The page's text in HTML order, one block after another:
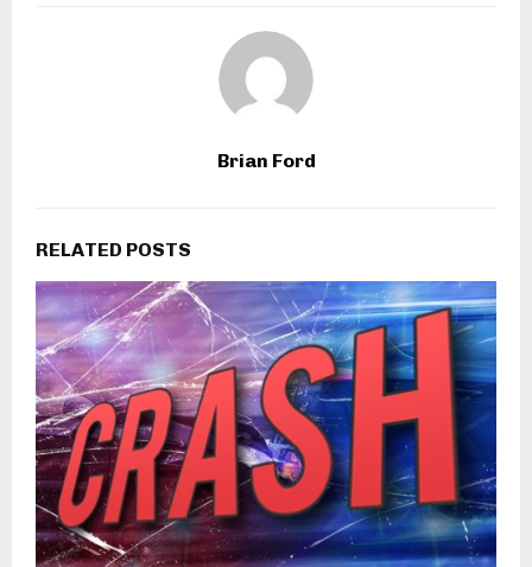
Brian Ford
RELATED POSTS